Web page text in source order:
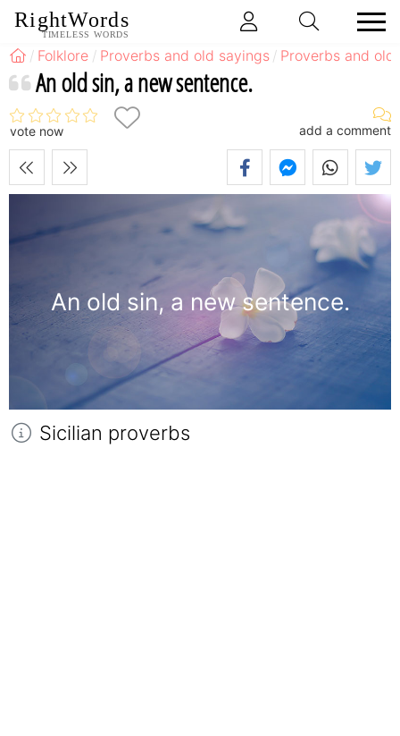
RightWords
TIMELESS WORDS
Folklore Proverbs and old sayings Proverbs and
An old sin, a new sentence.
vote now add a comment
An old sin, a new sentence.
Sicilian proverbs